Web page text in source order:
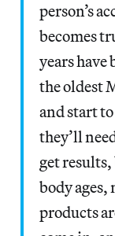
person’s
becomes
years have
the oldest
and start
they’ll
get results,
body ages,
products